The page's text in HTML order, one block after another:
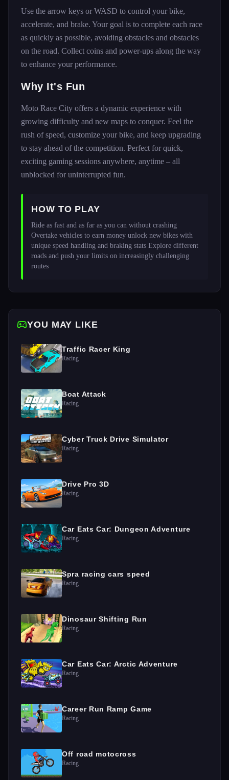
Use the arrow keys or WASD to control your bike,
accelerate, and brake. Your goal is to complete each race
as quickly as possible, avoiding obstacles and obstacles
on the road. Collect coins and power-ups along the way
to enhance your performance.
Why It's Fun
Moto Race City offers a dynamic experience with
growing difficulty and new maps to conquer. Feel the
rush of speed, customize your bike, and keep upgrading
to stay ahead of the competition. Perfect for quick,
exciting gaming sessions anywhere, anytime – all
unblocked for uninterrupted fun.
HOW TO PLAY
Ride as fast and as far as you can without crashing
Overtake vehicles to earn money unlock new bikes with
unique speed handling and braking stats Explore different
roads and push your limits on increasingly challenging
routes
YOU MAY LIKE
Traffic Racer King
Racing
Boat Attack
Racing
Cyber Truck Drive Simulator
Racing
Drive Pro 3D
Racing
Car Eats Car: Dungeon Adventure
Racing
Spra racing cars speed
Racing
Dinosaur Shifting Run
Racing
Car Eats Car: Arctic Adventure
Racing
Career Run Ramp Game
Racing
Off road motocross
Racing